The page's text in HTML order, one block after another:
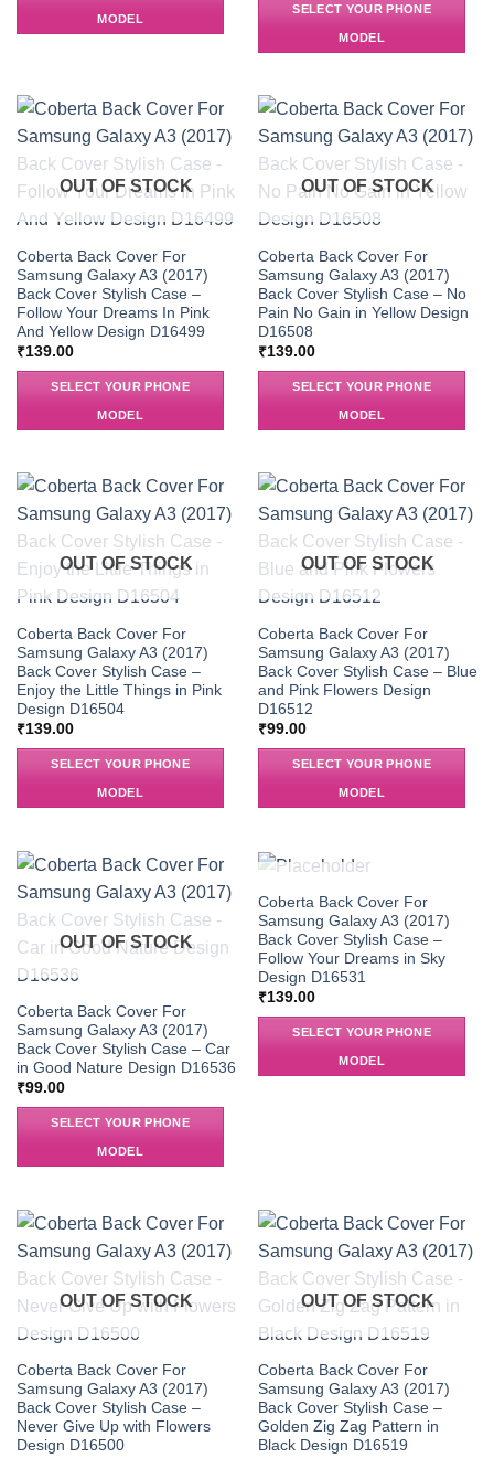
MODEL
SELECT YOUR PHONE
MODEL
OUT OF STOCK
Coberta Back Cover For
Samsung Galaxy A3 (2017)
Back Cover Stylish Case –
Follow Your Dreams In Pink
And Yellow Design D16499
₹139.00
SELECT YOUR PHONE
MODEL
OUT OF STOCK
Coberta Back Cover For
Samsung Galaxy A3 (2017)
Back Cover Stylish Case – No
Pain No Gain in Yellow Design
D16508
₹139.00
SELECT YOUR PHONE
MODEL
OUT OF STOCK
Coberta Back Cover For
Samsung Galaxy A3 (2017)
Back Cover Stylish Case –
Enjoy the Little Things in Pink
Design D16504
₹139.00
SELECT YOUR PHONE
MODEL
OUT OF STOCK
Coberta Back Cover For
Samsung Galaxy A3 (2017)
Back Cover Stylish Case – Blue
and Pink Flowers Design
D16512
₹99.00
SELECT YOUR PHONE
MODEL
OUT OF STOCK
Coberta Back Cover For
Samsung Galaxy A3 (2017)
Back Cover Stylish Case – Car
in Good Nature Design D16536
₹99.00
SELECT YOUR PHONE
MODEL
OUT OF STOCK
Coberta Back Cover For
Samsung Galaxy A3 (2017)
Back Cover Stylish Case –
Follow Your Dreams in Sky
Design D16531
₹139.00
SELECT YOUR PHONE
MODEL
OUT OF STOCK
Coberta Back Cover For
Samsung Galaxy A3 (2017)
Back Cover Stylish Case –
Never Give Up with Flowers
Design D16500
OUT OF STOCK
Coberta Back Cover For
Samsung Galaxy A3 (2017)
Back Cover Stylish Case –
Golden Zig Zag Pattern in
Black Design D16519